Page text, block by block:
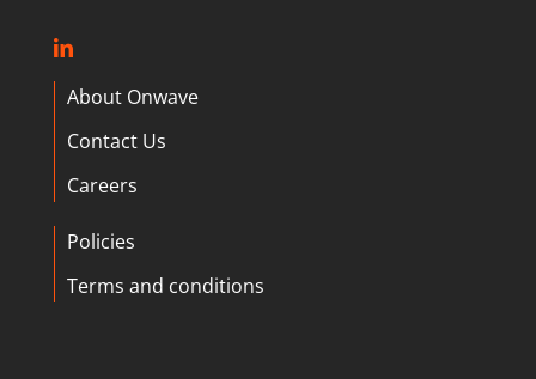
About Onwave
Contact Us
Careers
Policies
Terms and conditions